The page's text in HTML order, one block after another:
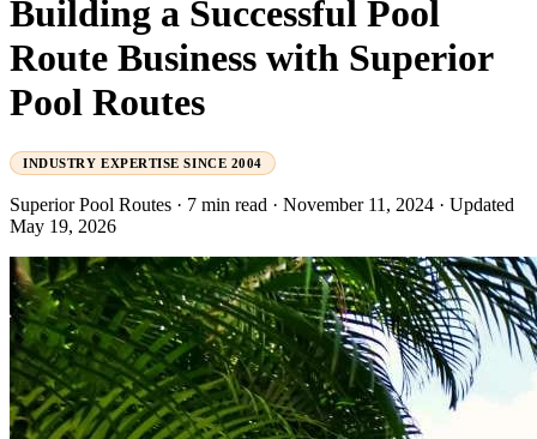
Building a Successful Pool
Route Business with Superior
Pool Routes
INDUSTRY EXPERTISE SINCE 2004
Superior Pool Routes · 7 min read · November 11, 2024 · Updated
May 19, 2026